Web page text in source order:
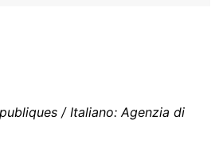
/ Italiano: Agenzia di